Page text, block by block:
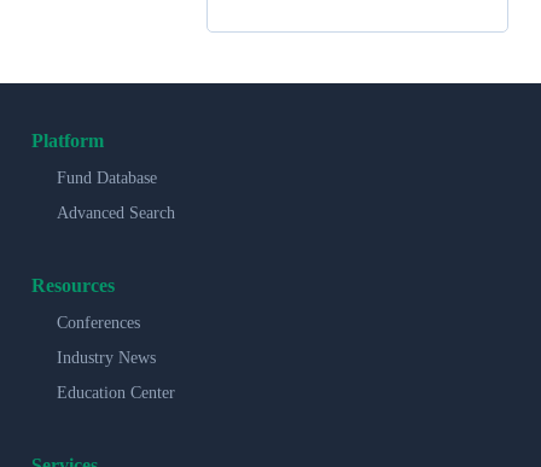
Platform
Fund Database
Advanced Search
Resources
Conferences
Industry News
Education Center